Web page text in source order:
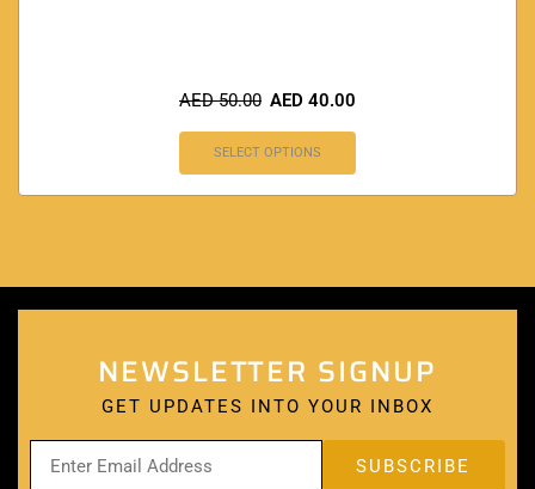
AED50.00 AED 40.00
SELECT OPTIONS
NEWSLETTER SIGNUP
GET UPDATES INTO YOUR INBOX